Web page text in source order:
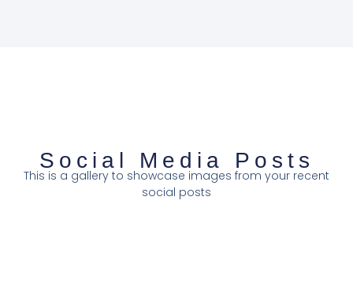
Social Media Posts
This is a gallery to showcase images from your recent
social posts